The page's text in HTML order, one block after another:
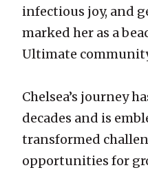
infectious joy, and
marked her as a
Ultimate
Chelsea’s journey
decades and is
transformed
opportunities for